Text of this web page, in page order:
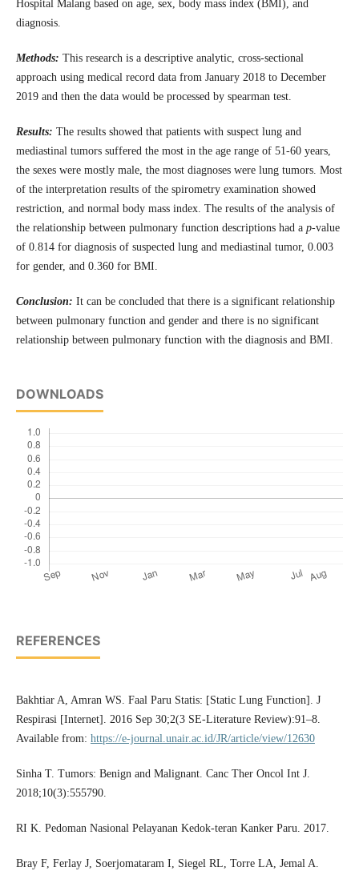
Hospital Malang based on age, sex, body mass index (BMI), and
diagnosis.
Methods: This research is a descriptive analytic, cross-sectional
approach using medical record data from January 2018 to December
2019 and then the data would be processed by spearman test.
Results: The results showed that patients with suspect lung and
mediastinal tumors suffered the most in the age range of 51-60 years,
the sexes were mostly male, the most diagnoses were lung tumors. Most
of the interpretation results of the spirometry examination showed
restriction, and normal body mass index. The results of the analysis of
the relationship between pulmonary function descriptions had a p-value
of 0.814 for diagnosis of suspected lung and mediastinal tumor, 0.003
for gender, and 0.360 for BMI.
Conclusion: It can be concluded that there is a significant relationship
between pulmonary function and gender and there is no significant
relationship between pulmonary function with the diagnosis and BMI.
DOWNLOADS
REFERENCES
Bakhtiar A, Amran WS. Faal Paru Statis: [Static Lung Function]. J
Respirasi [Internet]. 2016 Sep 30;2(3 SE-Literature Review):91–8.
Available from: https://e-journal.unair.ac.id/JR/article/view/12630
Sinha T. Tumors: Benign and Malignant. Canc Ther Oncol Int J.
2018;10(3):555790.
RI K. Pedoman Nasional Pelayanan Kedok-teran Kanker Paru. 2017.
Bray F, Ferlay J, Soerjomataram I, Siegel RL, Torre LA, Jemal A.